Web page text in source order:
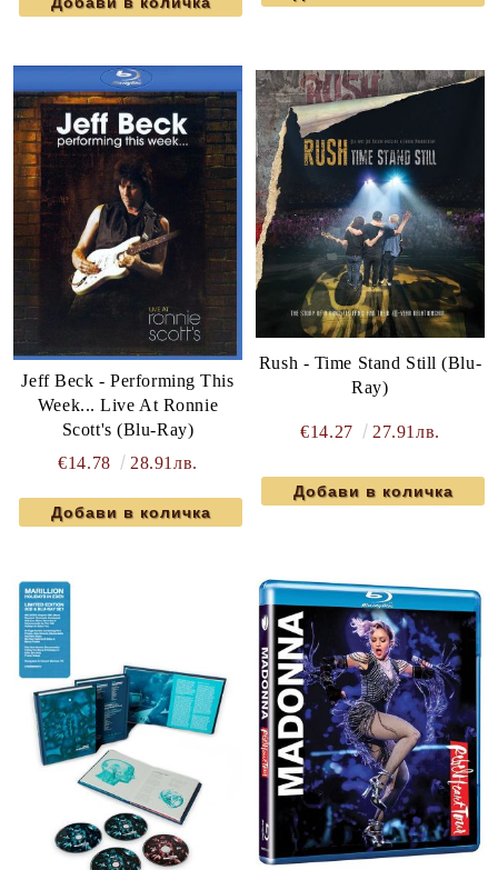
Jeff Beck - Performing This
Week... Live At Ronnie
Scott's (Blu-Ray)
€14.78
28.91лв.
Rush - Time Stand Still (Blu-
Ray)
€14.27 27.91лв.